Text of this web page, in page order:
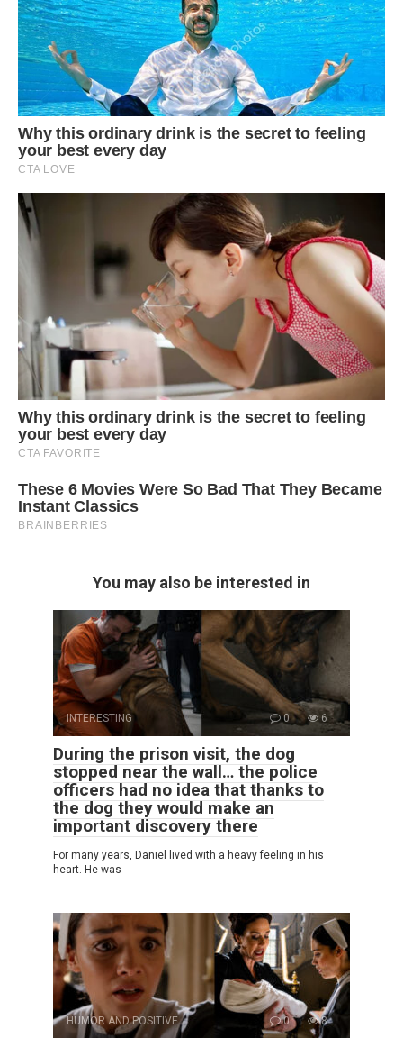
You may also be interested in
INTERESTING 0 6
During the prison visit, the dog
stopped near the wall… the police
officers had no idea that thanks to
the dog they would make an
important discovery there
For many years, Daniel lived with a heavy feeling in his
heart. He was
HUMOR AND POSITIVE 0 8